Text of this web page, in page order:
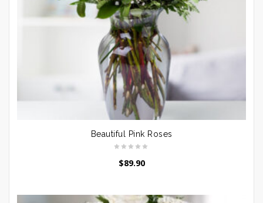
Beautiful Pink Roses
$89.90